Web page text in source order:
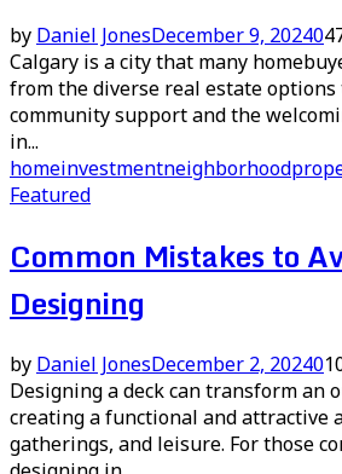
by Daniel JonesDecember 9, 20240
Calgary is a city that many
from the diverse real estate
community support and the
in...
homeinvestmentneighborhood
Featured
Common Mistakes to
Designing
by Daniel JonesDecember 2, 20240
Designing a deck can transform an
creating a functional and attractive
gatherings, and leisure. For those